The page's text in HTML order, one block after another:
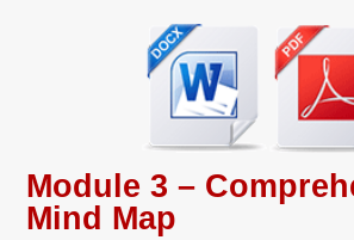
Module 3 –
Mind Map